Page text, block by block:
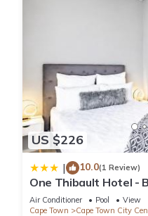
US $226
| 10.0(1 Review)
One Thibault Hotel -
Air Conditioner Pool
View
Cape Town
Cape Town City